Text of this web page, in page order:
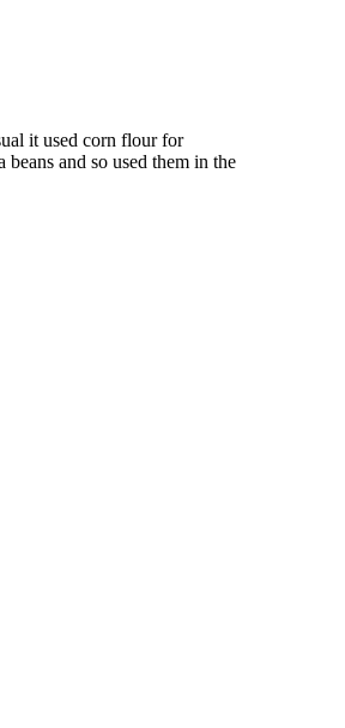
it used corn flour for
and so used them in the